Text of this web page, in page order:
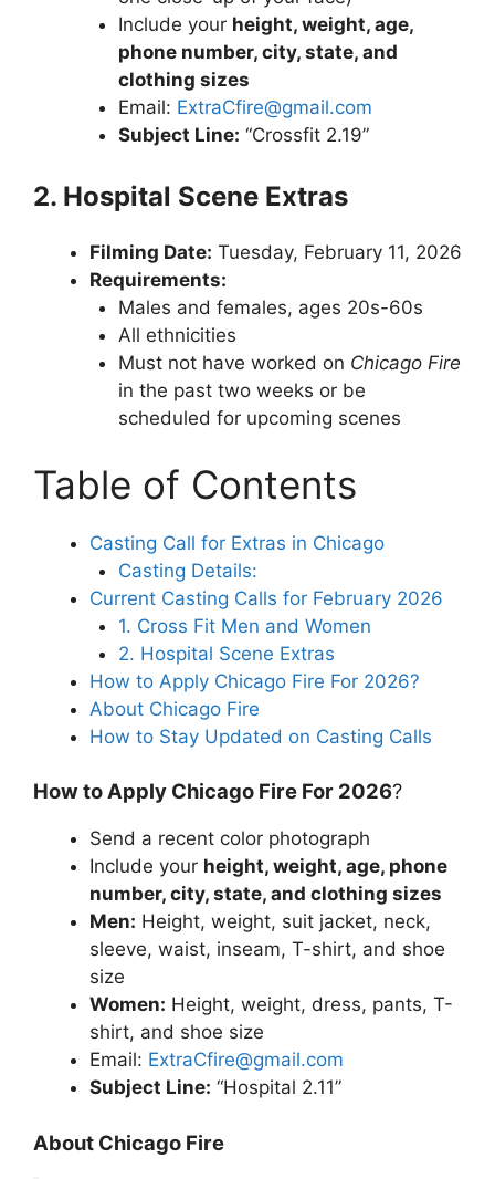
Include your height, weight, age,
phone number, city, state, and
clothing sizes
Email: ExtraCfire@gmail.com
Subject Line: “Crossfit 2.19”
2. Hospital Scene Extras
Filming Date: Tuesday, February 11, 2026
Requirements:
Males and females, ages 20s-60s
All ethnicities
Must not have worked on Chicago Fire
in the past two weeks or be
scheduled for upcoming scenes
Table of Contents
Casting Call for Extras in Chicago
Casting Details:
Current Casting Calls for February 2026
1. Cross Fit Men and Women
2. Hospital Scene Extras
How to Apply Chicago Fire For 2026?
About Chicago Fire
How to Stay Updated on Casting Calls
How to Apply Chicago Fire For 2026?
Send a recent color photograph
Include your height, weight, age, phone
number, city, state, and clothing sizes
Men: Height, weight, suit jacket, neck,
sleeve, waist, inseam, T-shirt, and shoe
size
Women: Height, weight, dress, pants, T-
shirt, and shoe size
Email: ExtraCfire@gmail.com
Subject Line: “Hospital 2.11”
About Chicago Fire